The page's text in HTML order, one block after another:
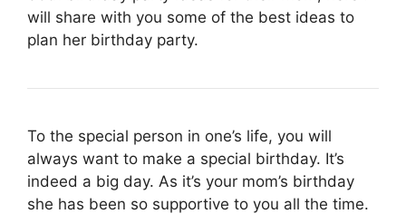
will share with you some of the best ideas to
plan her birthday party.
To the special person in one’s life, you will
always want to make a special birthday. It’s
indeed a big day. As it’s your mom’s birthday
she has been so supportive to you all the time.